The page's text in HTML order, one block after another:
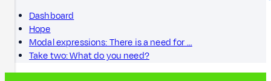
Dashboard
Hope
Modal expressions: There is a need for …
Take two: What do you need?